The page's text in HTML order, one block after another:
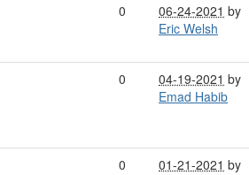
0 06-24-2021 by
Eric Welsh
0 04-19-2021 by
Emad Habib
0 01-21-2021 by